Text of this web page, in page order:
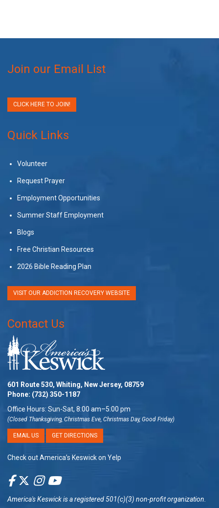
Join our Email List
CLICK HERE TO JOIN!
Quick Links
Volunteer
Request Prayer
Employment Opportunities
Summer Staff Employment
Blogs
Free Christian Resources
2026 Bible Reading Plan
VISIT OUR ADDICTION RECOVERY WEBSITE
Contact Us
601 Route 530, Whiting, New Jersey, 08759
Phone: (732) 350-1187
Office Hours: Sun-Sat, 8:00 am–5:00 pm
(Closed Thanksgiving, Christmas Eve, Christmas Day, Good Friday)
EMAIL US GET DIRECTIONS
Check out America’s Keswick on Yelp
America's Keswickis a registered 501(c)(3) non-profit organization.